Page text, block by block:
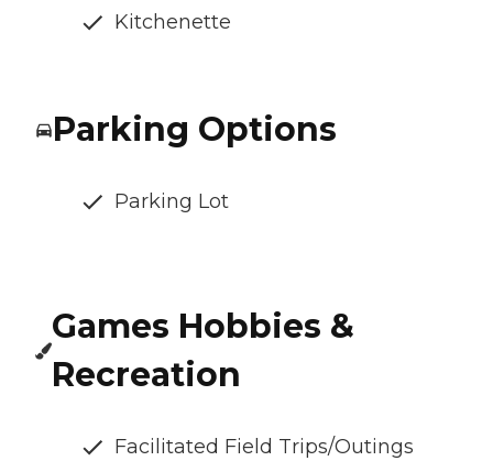
Kitchenette
Parking Options
Parking Lot
Games Hobbies &
Recreation
Facilitated Field Trips/Outings